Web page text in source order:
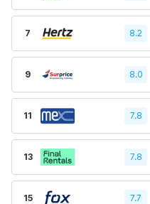
7 8.2
9 8.0
11 7.8
13 7.8
15 7.7